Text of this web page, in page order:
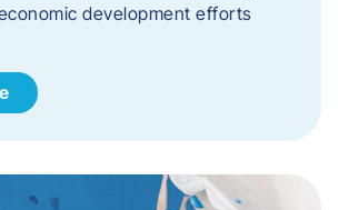
development efforts